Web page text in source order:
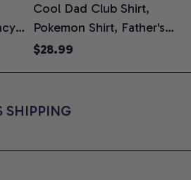
Cool Dad Club Shirt,
Pokemon Shirt, Father's
Day Shirt, Anime Graphic
$28.99
SHIPPING